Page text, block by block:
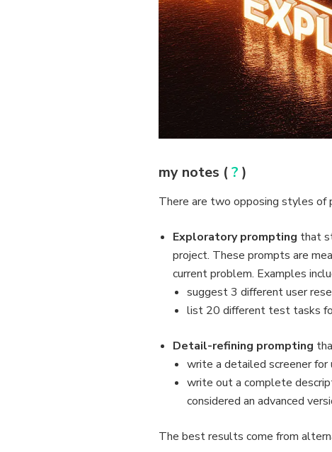
my notes (? )
There are two opposing styles of
Exploratory prompting that
project. These prompts are
current problem. Examples
suggest 3 different user
list 20 different test tasks
Detail-refining prompting
write a detailed screener for
write out a complete
considered an advanced
The best results come from